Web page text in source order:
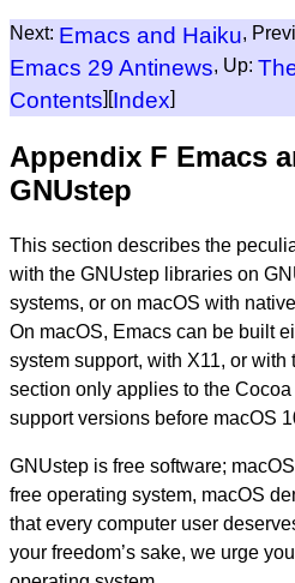
Next: Emacs and Haiku,
Emacs 29 Antinews, Up:
Contents][Index]
Appendix F Emacs
GNUstep
This section describes the
with the GNUstep libraries on
systems, or on macOS with
On macOS, Emacs can be built
system support, with X11, or
section only applies to the
support versions before macOS
GNUstep is free software;
free operating system, macOS
that every computer user
your freedom’s sake, we urge